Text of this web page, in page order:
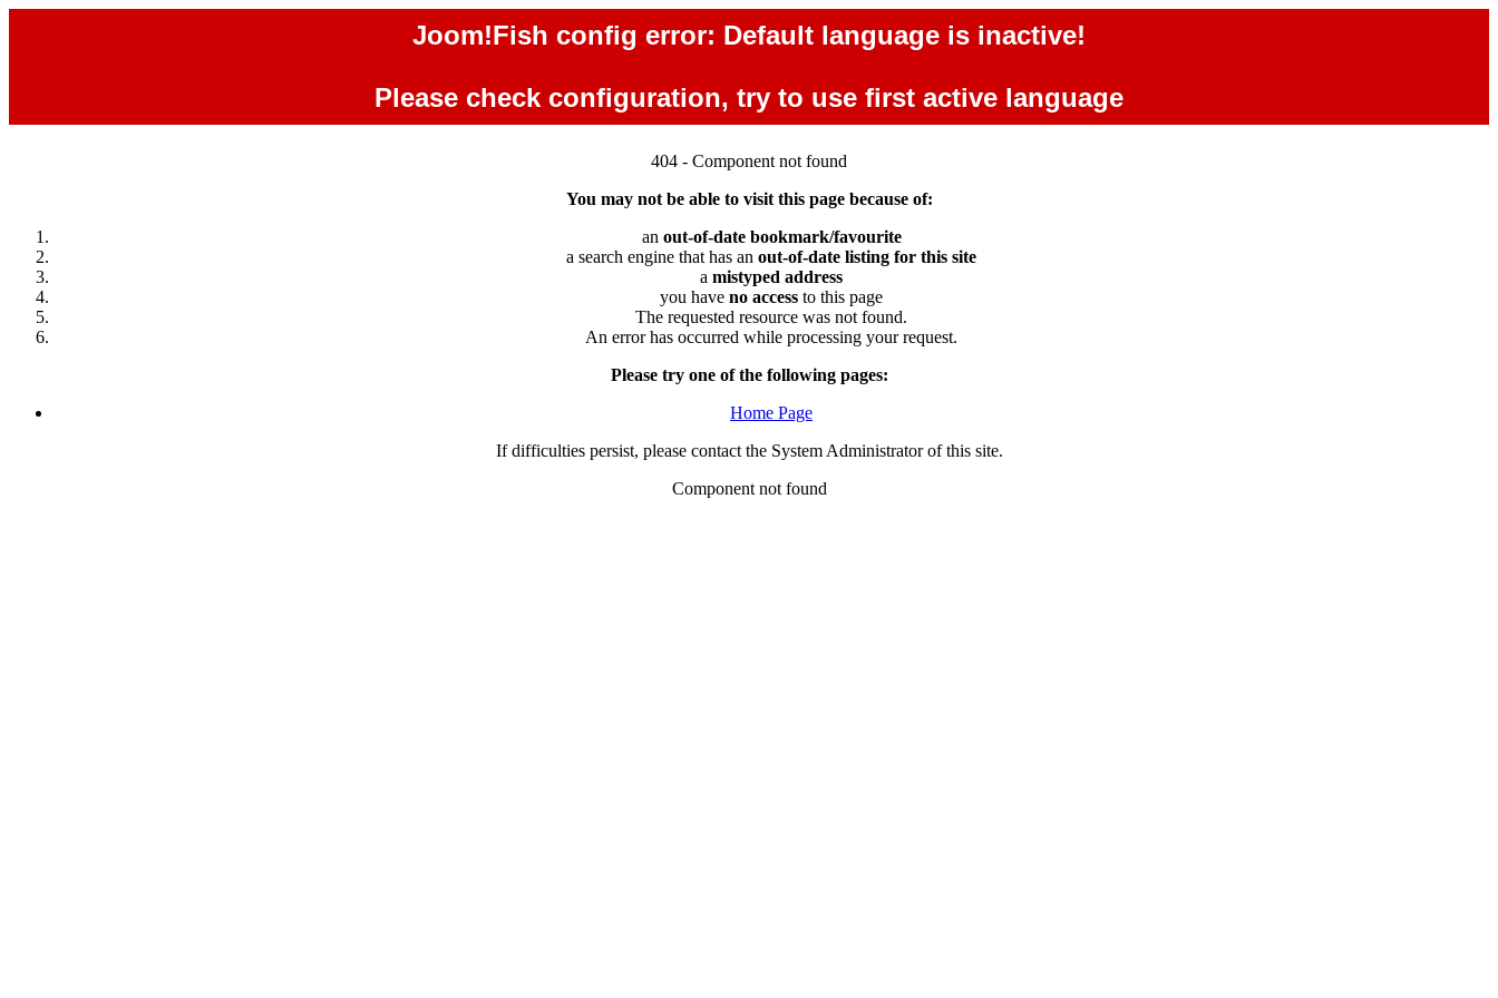
Joom!Fish config error: Default language is inactive!
Please check configuration, try to use first active language
404 - Component not found
You may not be able to visit this page because of:
an out-of-date bookmark/favourite
a search engine that has an out-of-date listing for this site
a mistyped address
you have no access to this page
The requested resource was not found.
An error has occurred while processing your request.
Please try one of the following pages:
Home Page
If difficulties persist, please contact the System Administrator of this site.
Component not found